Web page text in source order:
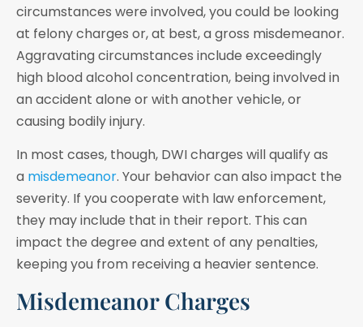
circumstances were involved, you could be looking
at felony charges or, at best, a gross misdemeanor.
Aggravating circumstances include exceedingly
high blood alcohol concentration, being involved in
an accident alone or with another vehicle, or
causing bodily injury.
In most cases, though, DWI charges will qualify as
a misdemeanor. Your behavior can also impact the
severity. If you cooperate with law enforcement,
they may include that in their report. This can
impact the degree and extent of any penalties,
keeping you from receiving a heavier sentence.
Misdemeanor Charges